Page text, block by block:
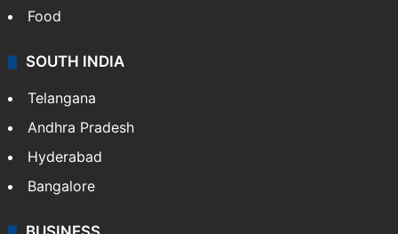
Food
SOUTH INDIA
Telangana
Andhra Pradesh
Hyderabad
Bangalore